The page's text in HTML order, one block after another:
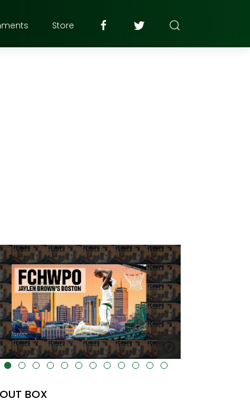
Store
data-uk-cover="" />
BOX